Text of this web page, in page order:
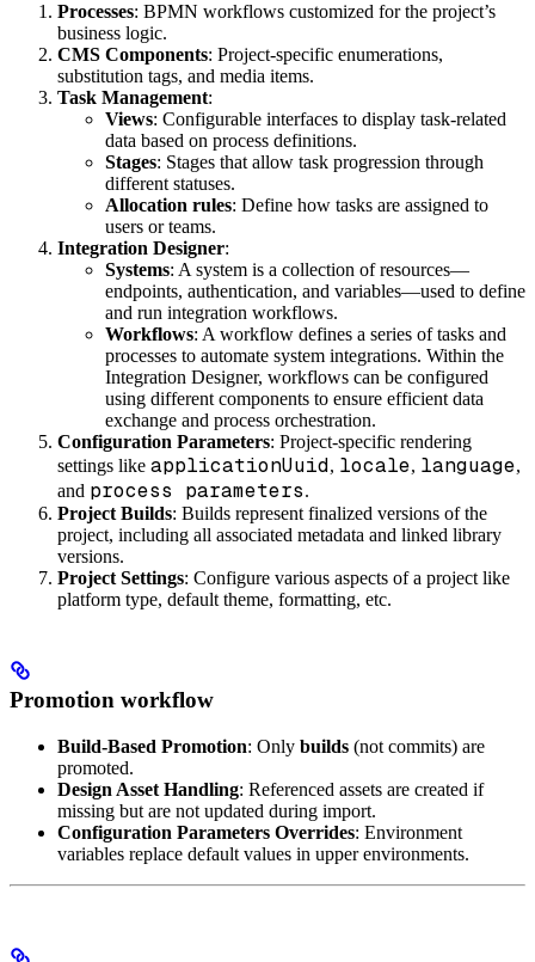
Processes: BPMN workflows customized for the project’s
business logic.
CMS Components: Project-specific enumerations,
substitution tags, and media items.
Task Management:
Views: Configurable interfaces to display task-related
data based on process definitions.
Stages: Stages that allow task progression through
different statuses.
Allocation rules: Define how tasks are assigned to
users or teams.
Integration Designer:
Systems: A system is a collection of resources—
endpoints, authentication, and variables—used to define
and run integration workflows.
Workflows: A workflow defines a series of tasks and
processes to automate system integrations. Within the
Integration Designer, workflows can be configured
using different components to ensure efficient data
exchange and process orchestration.
Configuration Parameters: Project-specific rendering
settings like applicationUuid, locale, language,
and process parameters.
Project Builds: Builds represent finalized versions of the
project, including all associated metadata and linked library
versions.
Project Settings: Configure various aspects of a project like
platform type, default theme, formatting, etc.
Promotion workflow
Build-Based Promotion: Only builds (not commits) are
promoted.
Design Asset Handling: Referenced assets are created if
missing but are not updated during import.
Configuration Parameters Overrides: Environment
variables replace default values in upper environments.